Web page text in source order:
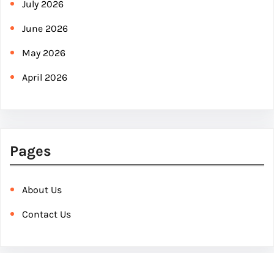
July 2026
June 2026
May 2026
April 2026
Pages
About Us
Contact Us